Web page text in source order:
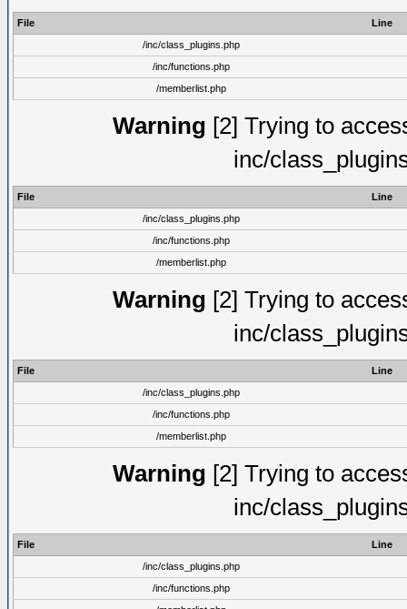
File
Line
/inc/class_plugins.php
/inc/functions.php
/memberlist.php
Warning [2] Trying to
inc/
File
Line
/inc/class_plugins.php
/inc/functions.php
/memberlist.php
Warning [2] Trying to
inc/
File
Line
/inc/class_plugins.php
/inc/functions.php
/memberlist.php
Warning [2] Trying to
inc/
File
Line
/inc/class_plugins.php
/inc/functions.php